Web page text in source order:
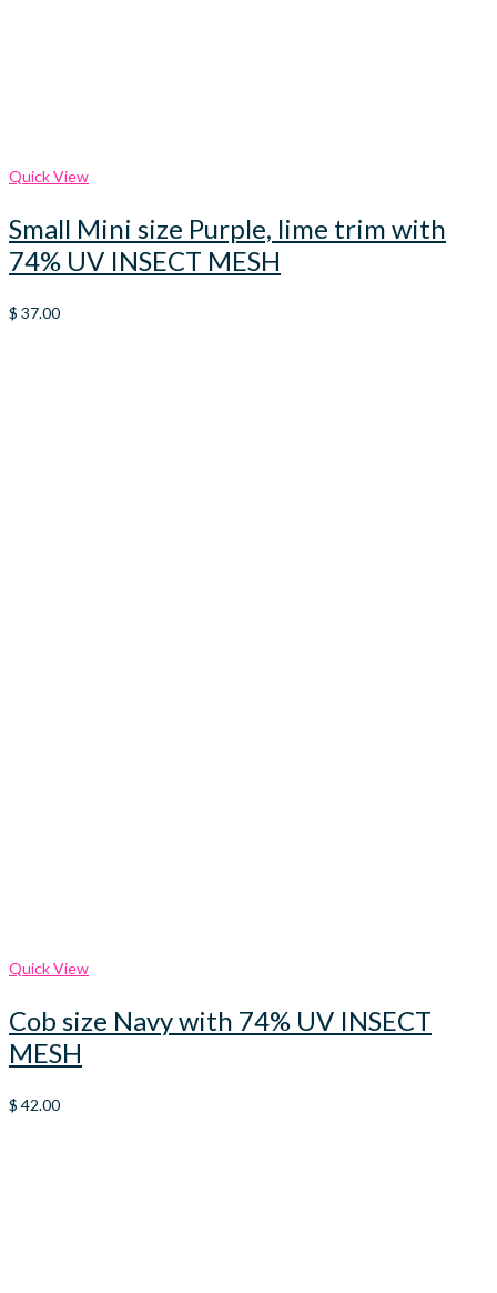
Quick View
Small Mini size Purple, lime trim with
74% UV INSECT MESH
$ 37.00
Quick View
Cob size Navy with 74% UV INSECT
MESH
$ 42.00